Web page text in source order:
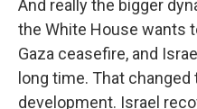
And really the bigger
the White House wants
Gaza ceasefire, and
long time. That
development. Israel